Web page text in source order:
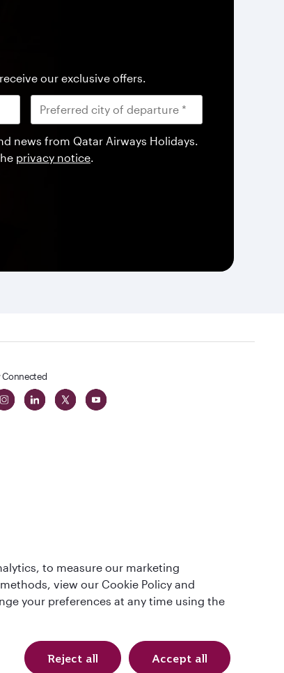
our exclusive offers.
news from Qatar Airways Holidays.
privacy notice
Connected
Qatar Airways Holidays. All rights reserved.
to measure our marketing
view our Cookie Policy and
your preferences at any time using the
Reject all Accept all